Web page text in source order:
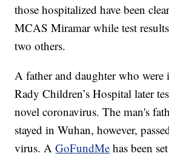
those hospitalized have been
MCAS Miramar while test
two others.
A father and daughter who were
Rady Children’s Hospital later
novel coronavirus. The man's
stayed in Wuhan, however,
virus. AGoFundMe has been